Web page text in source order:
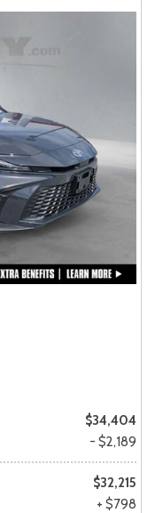
$34,404
- $2,189
$32,215
+ $798